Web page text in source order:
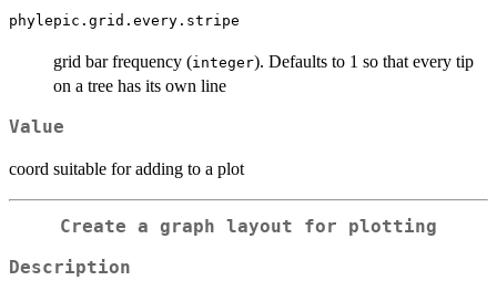
phylepic.grid.every.stripe
grid bar frequency (integer). Defaults to 1 so that every tip
on a tree has its own line
Value
coord suitable for adding to a plot
Create a graph layout for plotting
Description